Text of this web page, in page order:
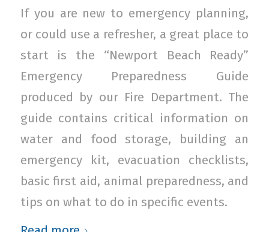
If you are new to emergency planning,
or could use a refresher, a great place to
start is the “Newport Beach Ready”
Emergency Preparedness Guide
produced by our Fire Department. The
guide contains critical information on
water and food storage, building an
emergency kit, evacuation checklists,
basic first aid, animal preparedness, and
tips on what to do in specific events.